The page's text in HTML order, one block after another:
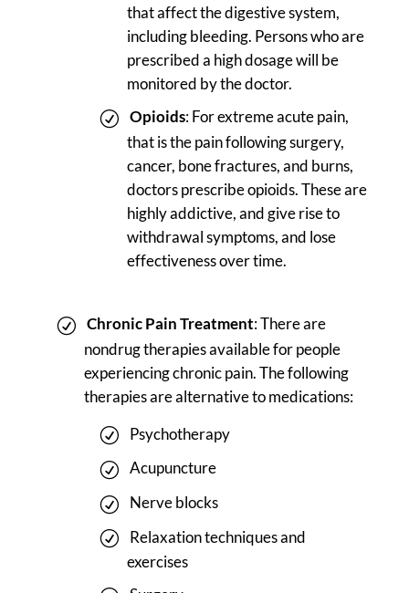
that affect the digestive system,
including bleeding. Persons who are
prescribed a high dosage will be
monitored by the doctor.
Opioids: For extreme acute pain,
that is the pain following surgery,
cancer, bone fractures, and burns,
doctors prescribe opioids. These are
highly addictive, and give rise to
withdrawal symptoms, and lose
effectiveness over time.
Chronic Pain Treatment: There are
nondrug therapies available for people
experiencing chronic pain. The following
therapies are alternative to medications:
Psychotherapy
Acupuncture
Nerve blocks
Relaxation techniques and
exercises